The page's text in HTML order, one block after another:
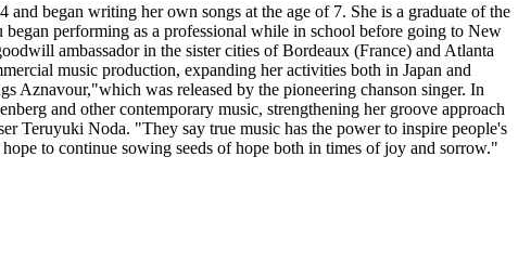
began writing her own songs at the age of 7. She is a graduate of the
performing as a professional while in school before going to New
ambassador in the sister cities of Bordeaux (France) and Atlanta
music production, expanding her activities both in Japan and
Aznavour,"which was released by the pioneering chanson singer. In
and other contemporary music, strengthening her groove approach
Teruyuki Noda. "They say true music has the power to inspire people's
to continue sowing seeds of hope both in times of joy and sorrow."